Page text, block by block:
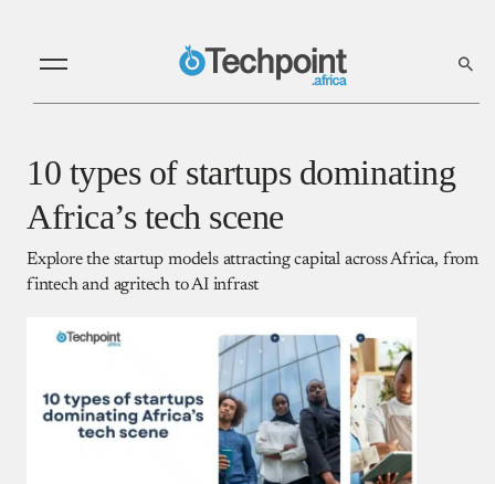
10 types of startups dominating
Africa’s tech scene
Explore the startup models attracting capital across Africa, from
fintech and agritech to AI infrast